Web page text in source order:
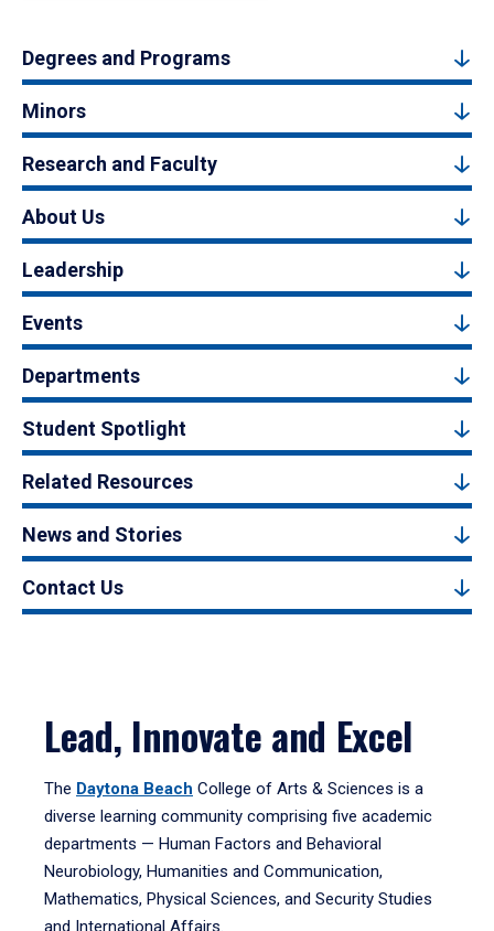
Degrees and Programs
Minors
Research and Faculty
About Us
Leadership
Events
Departments
Student Spotlight
Related Resources
News and Stories
Contact Us
Lead, Innovate and Excel
The Daytona Beach College of Arts & Sciences is a
diverse learning community comprising five academic
departments — Human Factors and Behavioral
Neurobiology, Humanities and Communication,
Mathematics, Physical Sciences, and Security Studies
and International Affairs.